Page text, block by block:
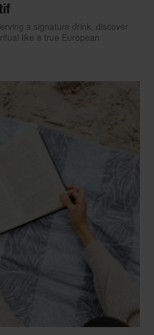
a signature drink, discover
like a true European